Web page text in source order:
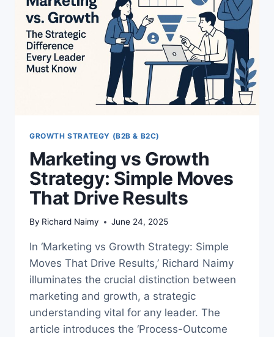
WIN
GROWTH STRATEGY (B2B & B2C)
Marketing vs Growth
Strategy: Simple Moves
That Drive Results
By Richard Naimy June 24, 2025
In ‘Marketing vs Growth Strategy: Simple
Moves That Drive Results,’ Richard Naimy
illuminates the crucial distinction between
marketing and growth, a strategic
understanding vital for any leader. The
article introduces the ‘Process-Outcome